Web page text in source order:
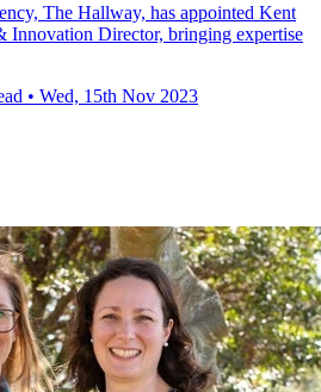
The Hallway, has appointed Kent
Innovation Director, bringing expertise
• Wed, 15th Nov 2023